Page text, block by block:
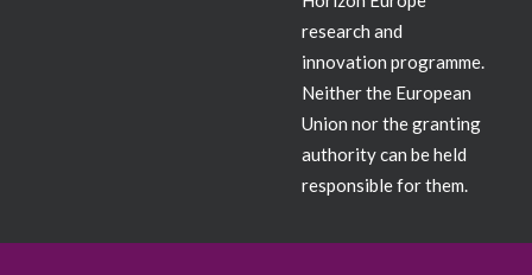
research and
innovation programme.
Neither the European
Union nor the granting
authority can be held
responsible for them.